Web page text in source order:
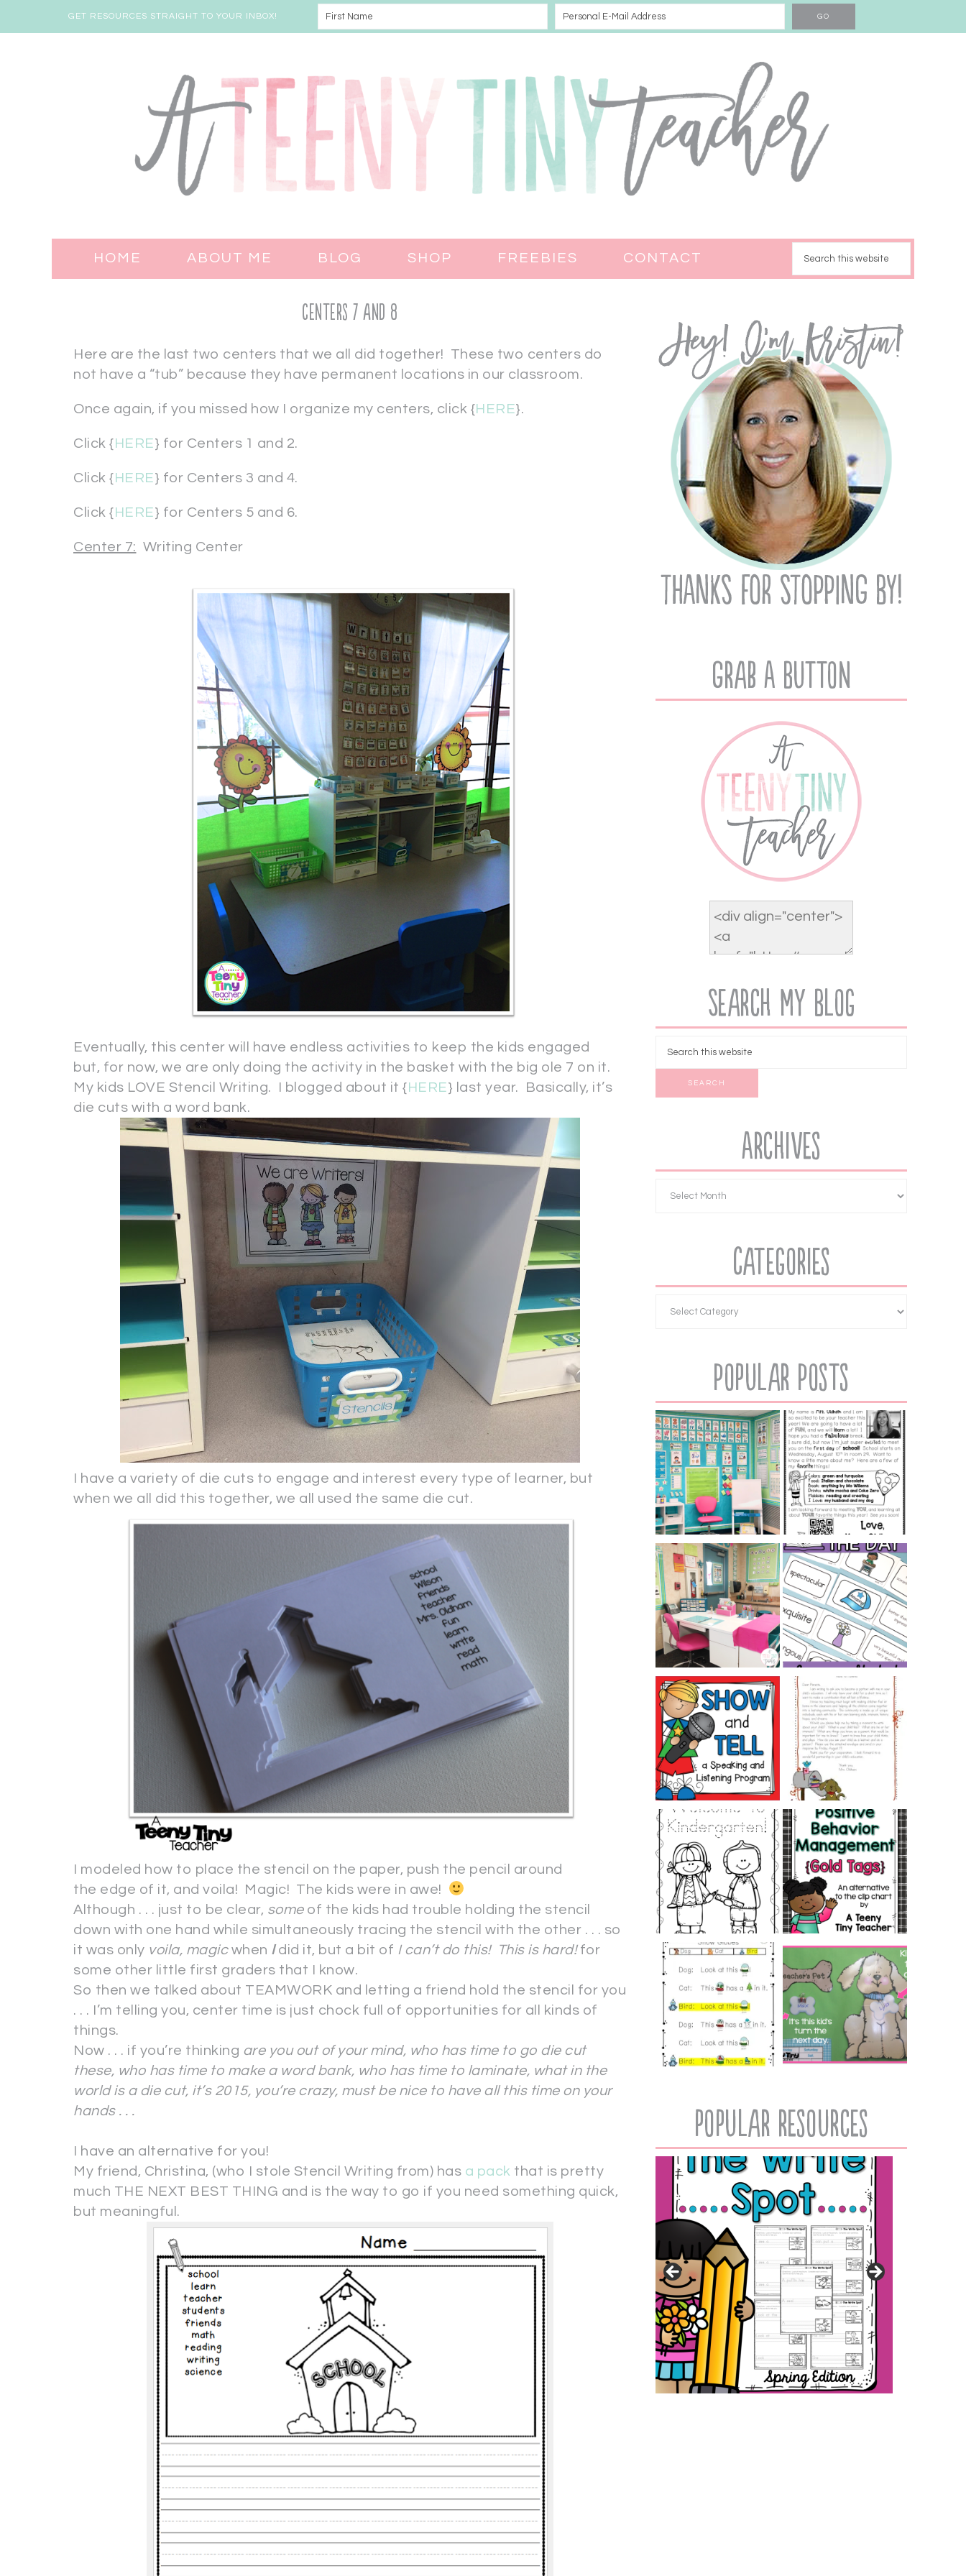
GET RESOURCES STRAIGHT TO YOUR INBOX!
HOME ABOUT ME BLOG SHOP FREEBIES CONTACT
Centers 7 and 8
Here are the last two centers that we all did together! These two centers do
not have a “tub” because they have permanent locations in our classroom.
Once again, if you missed how I organize my centers, click {HERE}.
Click { HERE} for Centers 1 and 2.
Click { HERE} for Centers 3 and 4.
Click { HERE} for Centers 5 and 6.
Center 7: Writing Center
Eventually, this center will have endless activities to keep the kids engaged
but, for now, we are only doing the activity in the basket with the big ole 7 on it.
My kids LOVE Stencil Writing. I blogged about it { HERE} last year. Basically, it’s
die cuts with a word bank.
I have a variety of die cuts to engage and interest every type of learner, but
when we all did this together, we all used the same die cut.
I modeled how to place the stencil on the paper, push the pencil around
the edge of it, and voila! Magic! The kids were in awe!
Although . . . just to be clear, someof the kids had trouble holding the stencil
down with one hand while simultaneously tracing the stencil with the other . . . so
it was only voila, magicwhen Idid it, but a bit of I can’t do this! This is hard!for
some other little first graders that I know.
So then we talked about TEAMWORK and letting a friend hold the stencil for you
. . . I’m telling you, center time is just chock full of opportunities for all kinds of
things.
Now . . . if you’re thinking are you out of your mind, who has time to go die cut
these, who has time to make a word bank, who has time to laminate, what in the
world is a die cut, it’s 2015, you’re crazy, must be nice to have all this time on your
hands . . .
I have an alternative for you!
My friend, Christina, (who I stole Stencil Writing from) has a pack that is pretty
much THE NEXT BEST THING and is the way to go if you need something quick,
but meaningful.
Grab A Button
Search My Blog
Archives
Categories
Popular Posts
popular resources